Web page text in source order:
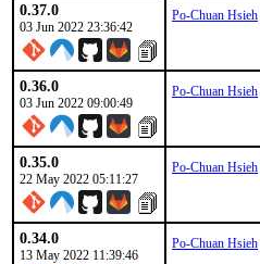
0.37.0
03 Jun 2022 23:36:42
Po-Chuan Hsieh
0.36.0
03 Jun 2022 09:00:49
Po-Chuan Hsieh
0.35.0
22 May 2022 05:11:27
Po-Chuan Hsieh
0.34.0
13 May 2022 11:39:46
Po-Chuan Hsieh